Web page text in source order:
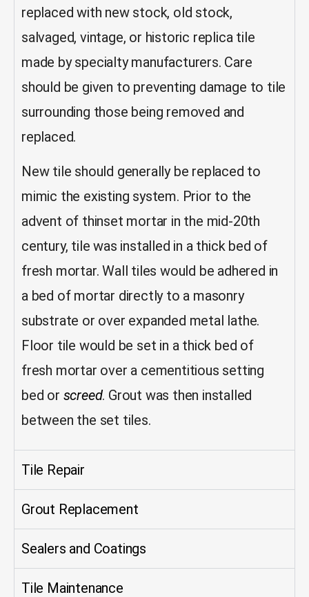
replaced with new stock, old stock,
salvaged, vintage, or historic replica tile
made by specialty manufacturers. Care
should be given to preventing damage to tile
surrounding those being removed and
replaced.
New tile should generally be replaced to
mimic the existing system. Prior to the
advent of thinset mortar in the mid-20th
century, tile was installed in a thick bed of
fresh mortar. Wall tiles would be adhered in
a bed of mortar directly to a masonry
substrate or over expanded metal lathe.
Floor tile would be set in a thick bed of
fresh mortar over a cementitious setting
bed or screed. Grout was then installed
between the set tiles.
Tile Repair
Grout Replacement
Sealers and Coatings
Tile Maintenance